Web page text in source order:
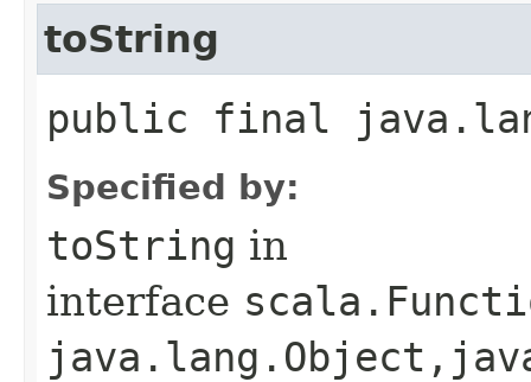
toString
public final
Specified by:
toString in
interface